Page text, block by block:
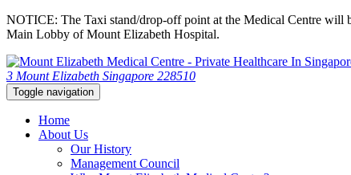
NOTICE: The Taxi stand/drop-off point at the Medical Centre will
Main Lobby of Mount Elizabeth Hospital.
3 Mount Elizabeth Singapore 228510
Toggle navigation
Home
About Us
Our History
Management Council